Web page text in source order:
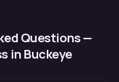
Questions —
in Buckeye